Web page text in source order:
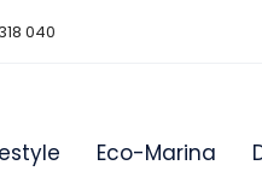
040
Eco-Marina